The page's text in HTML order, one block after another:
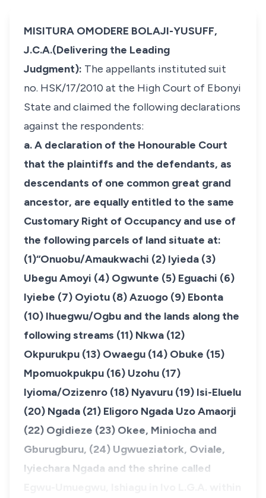
MISITURA OMODERE BOLAJI-YUSUFF,
J.C.A.(Delivering the Leading
Judgment): The appellants instituted suit
no. HSK/17/2010 at the High Court of Ebonyi
State and claimed the following declarations
against the respondents:
a. A declaration of the Honourable Court
that the plaintiffs and the defendants, as
descendants of one common great grand
ancestor, are equally entitled to the same
Customary Right of Occupancy and use of
the following parcels of land situate at:
(1)“Onuobu/Amaukwachi (2) Iyieda (3)
Ubegu Amoyi (4) Ogwunte (5) Eguachi (6)
Iyiebe (7) Oyiotu (8) Azuogo (9) Ebonta
(10) Ihuegwu/Ogbu and the lands along the
following streams (11) Nkwa (12)
Okpurukpu (13) Owaegu (14) Obuke (15)
Mpomuokpukpu (16) Uzohu (17)
Iyioma/Ozizenro (18) Nyavuru (19) Isi-Eluelu
(20) Ngada (21) Eligoro Ngada Uzo Amaorji
(22) Ogidieze (23) Okee, Miniocha and
Gburugburu, (24) Ugwueziatork, Oviale,
Iyiechara Ngada and the shrine called